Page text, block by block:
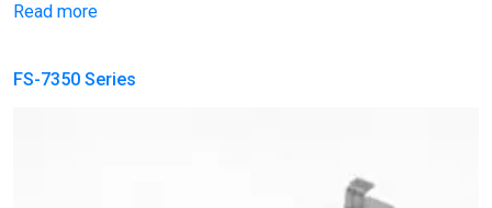
Read more
FS-7350 Series